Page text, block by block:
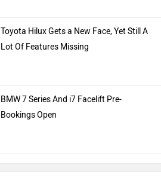
Toyota Hilux Gets a New Face, Yet Still A
Lot Of Features Missing
BMW 7 Series And i7 Facelift Pre-
Bookings Open